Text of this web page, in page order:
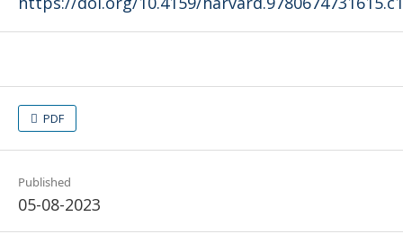
PDF
Published
05-08-2023